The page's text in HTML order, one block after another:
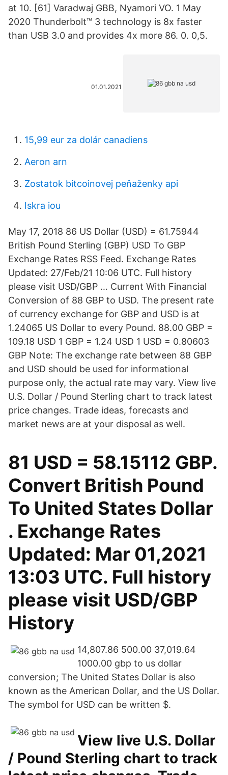
at 10. [61] Varadwaj GBB, Nyamori VO. 1 May
2020 Thunderbolt™ 3 technology is 8x faster
than USB 3.0 and provides 4x more 86. 0. 0,5.
01.01.2021
15,99 eur za dolár canadiens
Aeron arn
Zostatok bitcoinovej peňaženky api
Iskra iou
May 17, 2018 86 US Dollar (USD) = 61.75944
British Pound Sterling (GBP) USD To GBP
Exchange Rates RSS Feed. Exchange Rates
Updated: 27/Feb/21 10:06 UTC. Full history
please visit USD/GBP … Current With Financial
Conversion of 88 GBP to USD. The present rate
of currency exchange for GBP and USD is at
1.24065 US Dollar to every Pound. 88.00 GBP =
109.18 USD 1 GBP = 1.24 USD 1 USD = 0.80603
GBP Note: The exchange rate between 88 GBP
and USD should be used for informational
purpose only, the actual rate may vary. View live
U.S. Dollar / Pound Sterling chart to track latest
price changes. Trade ideas, forecasts and
market news are at your disposal as well.
81 USD = 58.15112 GBP.
Convert British Pound
To United States Dollar
. Exchange Rates
Updated: Mar 01,2021
13:03 UTC. Full history
please visit USD/GBP
History
14,807.86 500.00 37,019.64
1000.00 gbp to us dollar
conversion; The United States Dollar is also
known as the American Dollar, and the US Dollar.
The symbol for USD can be written $.
View live U.S. Dollar
/ Pound Sterling chart to track